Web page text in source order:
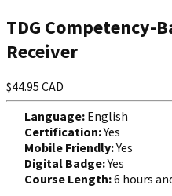
TDG Competency-
Receiver
$44.95 CAD
Language: English
Certification:Yes
Mobile Friendly:Yes
Digital Badge:Yes
Course Length:6 hours